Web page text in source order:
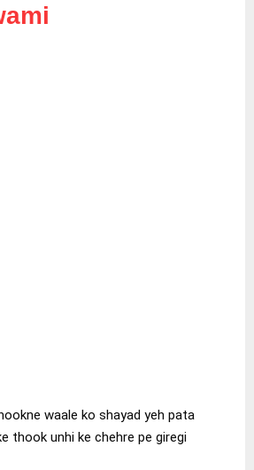
waale ko shayad yeh pata
thook unhi ke chehre pe giregi